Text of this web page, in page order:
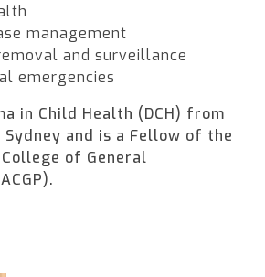
management
and surveillance
emergencies
in Child Health (DCH) from
and is a Fellow of the
of General